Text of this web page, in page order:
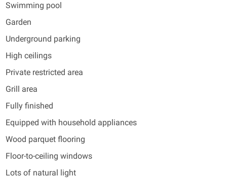
Swimming pool
Garden
Underground parking
High ceilings
Private restricted area
Grill area
Fully finished
Equipped with household appliances
Wood parquet flooring
Floor-to-ceiling windows
Lots of natural light